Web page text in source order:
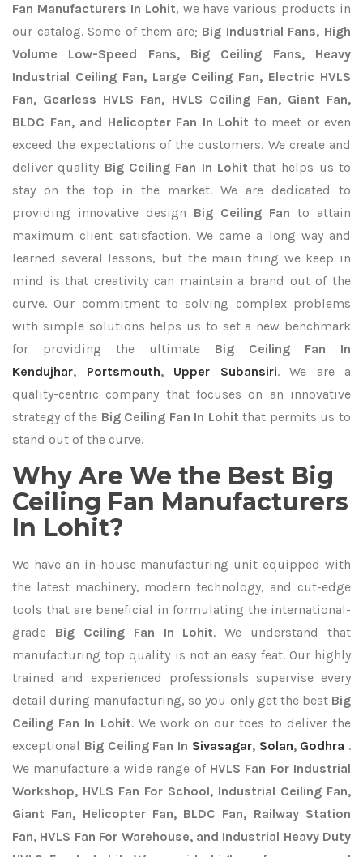
Fan Manufacturers In Lohit, we have various products in
our catalog. Some of them are; Big Industrial Fans, High
Volume Low-Speed Fans, Big Ceiling Fans, Heavy
Industrial Ceiling Fan, Large Ceiling Fan, Electric HVLS
Fan, Gearless HVLS Fan, HVLS Ceiling Fan, Giant Fan,
BLDC Fan, and Helicopter Fan In Lohit to meet or even
exceed the expectations of the customers. We create and
deliver quality Big Ceiling Fan In Lohit that helps us to
stay on the top in the market. We are dedicated to
providing innovative design Big Ceiling Fan to attain
maximum client satisfaction. We came a long way and
learned several lessons, but the main thing we keep in
mind is that creativity can maintain a brand out of the
curve. Our commitment to solving complex problems
with simple solutions helps us to set a new benchmark
for providing the ultimate Big Ceiling Fan In
Kendujhar, Portsmouth, Upper Subansiri. We are a
quality-centric company that focuses on an innovative
strategy of the Big Ceiling Fan In Lohit that permits us to
stand out of the curve.
Why Are We the Best Big
Ceiling Fan Manufacturers
In Lohit?
We have an in-house manufacturing unit equipped with
the latest machinery, modern technology, and cut-edge
tools that are beneficial in formulating the international-
grade Big Ceiling Fan In Lohit. We understand that
manufacturing top quality is not an easy feat. Our highly
trained and experienced professionals supervise every
detail during manufacturing, so you only get the best Big
Ceiling Fan In Lohit. We work on our toes to deliver the
exceptional Big Ceiling Fan In Sivasagar, Solan, Godhra .
We manufacture a wide range of HVLS Fan For Industrial
Workshop, HVLS Fan For School, Industrial Ceiling Fan,
Giant Fan, Helicopter Fan, BLDC Fan, Railway Station
Fan, HVLS Fan For Warehouse, and Industrial Heavy Duty